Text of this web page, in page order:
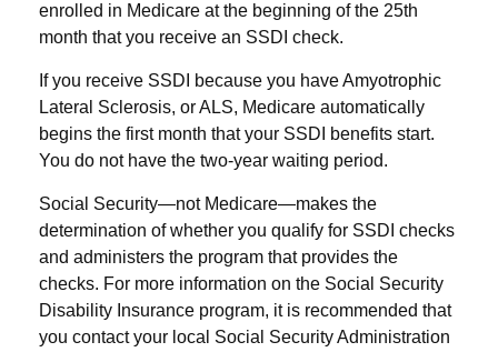
enrolled in Medicare at the beginning of the 25th
month that you receive an SSDI check.
If you receive SSDI because you have Amyotrophic
Lateral Sclerosis, or ALS, Medicare automatically
begins the first month that your SSDI benefits start.
You do not have the two-year waiting period.
Social Security—not Medicare—makes the
determination of whether you qualify for SSDI checks
and administers the program that provides the
checks. For more information on the Social Security
Disability Insurance program, it is recommended that
you contact your local Social Security Administration